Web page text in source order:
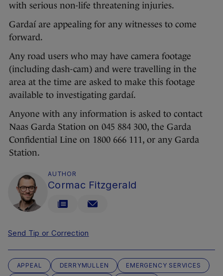
with serious non-life threatening injuries.
Gardaí are appealing for any witnesses to come
forward.
Any road users who may have camera footage
(including dash-cam) and were travelling in the
area at the time are asked to make this footage
available to investigating gardaí.
Anyone with any information is asked to contact
Naas Garda Station on 045 884 300, the Garda
Confidential Line on 1800 666 111, or any Garda
Station.
AUTHOR
Cormac Fitzgerald
Send Tip or Correction
APPEAL DERRYMULLEN
EMERGENCY SERVICES